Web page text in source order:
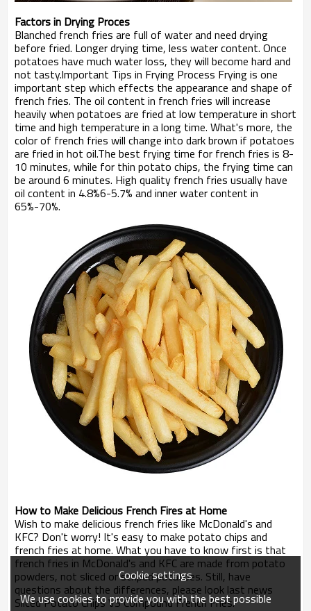
Factors in Drying Proces
Blanched french fries are full of water and need drying
before fried. Longer drying time, less water content. Once
potatoes have much water loss, they will become hard and
not tasty.lmportant Tips in Frying Process Frying is one
important step which effects the appearance and shape of
french fries. The oil content in french fries will increase
heavily when potatoes are fried at low temperature in short
time and high temperature in a long time. What's more, the
color of french fries will change into dark brown if potatoes
are fried in hot oil.The best frying time for french fries is 8-
10 minutes, while for thin potato chips, the frying time can
be around 6 minutes. High quality french fries usually have
oil content in 4.8%6-5.7% and inner water content in
65%-70%.
How to Make Delicious French Fires at Home
Wish to make delicious french fries like McDonald's and
KFC? Don't worry! It's easy to make potato chips and
french fries at home. What you have to know first is that
french fries in McDonald's and KFC are made from potato
powders, not sliced or striped potatoes. Still, have
questions about the differences, please look last news
Sliced Potato Chips VS Compound French Fries.
Cookie settings
We use cookies to provide you with the best possible